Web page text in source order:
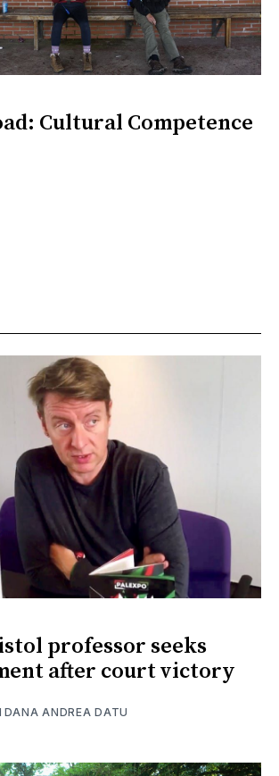
Cultural Competence
professor seeks
after court victory
DANA ANDREA DATU